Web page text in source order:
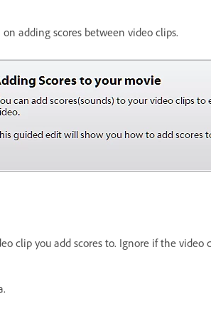
adding scores between video clips.
clip you add scores to. Ignore if the